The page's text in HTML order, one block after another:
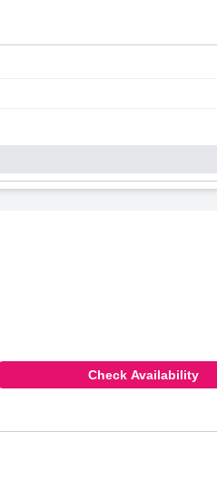
Check Availability